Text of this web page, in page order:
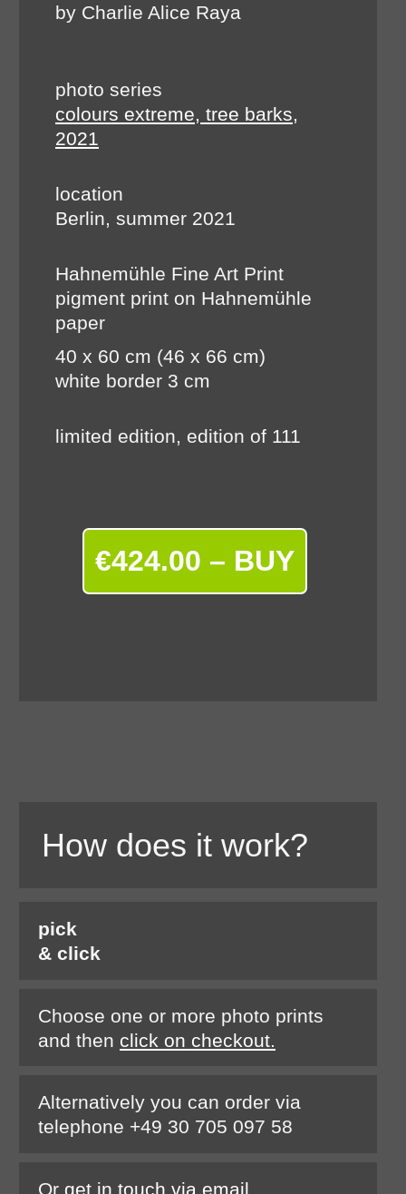
by Charlie Alice Raya
photo series
colours extreme, tree barks,
2021
location
Berlin, summer 2021
Hahnemühle Fine Art Print
pigment print on Hahnemühle
paper
40 x 60 cm (46 x 66 cm)
white border 3 cm
limited edition, edition of 111
€424.00 – BUY
How does it work?
pick
& click
Choose one or more photo prints
and then click on checkout.
Alternatively you can order via
telephone +49 30 705 097 58
Or get in touch via email.